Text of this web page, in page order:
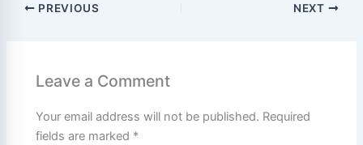
PREVIOUS NEXT
Leave a Comment
Your email address will not be published. Required
fields are marked *